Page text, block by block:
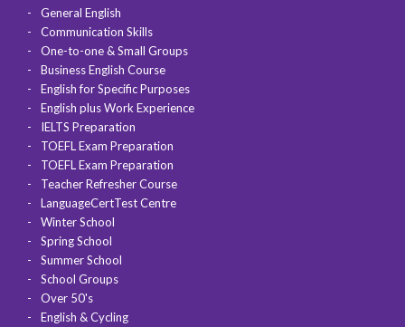
General English
Communication Skills
One-to-one & Small Groups
Business English Course
English for Specific Purposes
English plus Work Experience
IELTS Preparation
TOEFL Exam Preparation
TOEFL Exam Preparation
Teacher Refresher Course
LanguageCertTest Centre
Winter School
Spring School
Summer School
School Groups
Over 50's
English & Cycling